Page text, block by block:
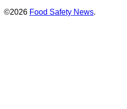
©2026 Food Safety News.